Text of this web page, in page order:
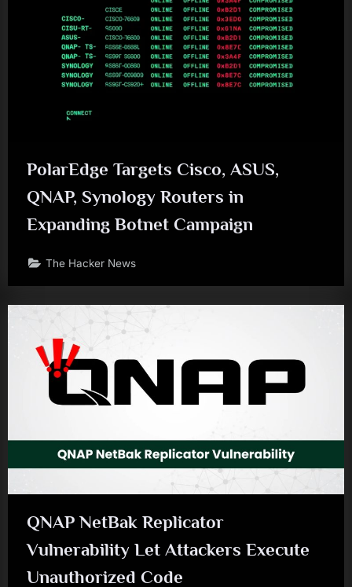
PolarEdge Targets Cisco, ASUS,
QNAP, Synology Routers in
Expanding Botnet Campaign
The Hacker News
QNAP NetBak Replicator
Vulnerability Let Attackers Execute
Unauthorized Code